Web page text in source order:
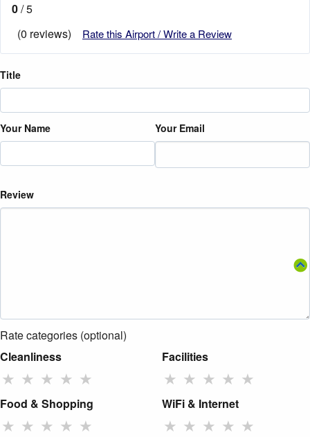
0/ 5
(0 reviews)
Rate this Airport / Write a Review
Title
Your Name Your Email
Review
Rate categories (optional)
Cleanliness
★ ★ ★ ★ ★
Facilities
★ ★ ★ ★ ★
Food & Shopping
★ ★ ★ ★ ★
WiFi & Internet
★ ★ ★ ★ ★